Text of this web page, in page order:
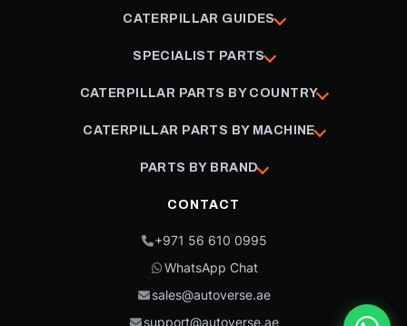
CATERPILLAR GUIDES
SPECIALIST PARTS
CATERPILLAR PARTS BY COUNTRY
CATERPILLAR PARTS BY MACHINE
PARTS BY BRAND
CONTACT
+971 56 610 0995
WhatsApp Chat
sales@autoverse.ae
support@autoverse.ae